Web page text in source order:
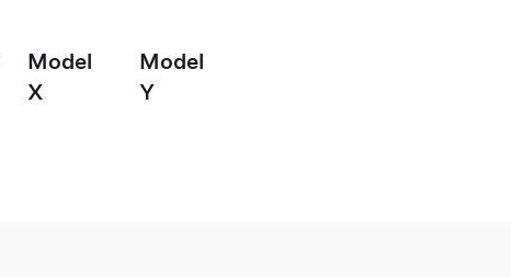
Model
X
Model
Y